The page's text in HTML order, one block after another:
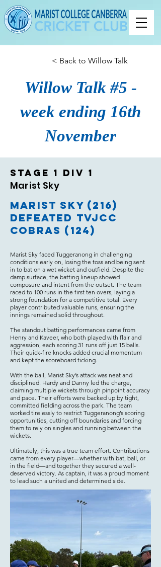
< Back to Willow Talk
Willow Talk #5 -
week ending 16th
November
Stage 1 Div 1
Marist Sky
Marist Sky (216)
defeated TVJCC
Cobras (124)
Marist Sky faced Tuggeranong in challenging
conditions early on, losing the toss and being sent
in to bat on a wet wicket and outfield. Despite the
damp surface, the batting lineup showed
composure and intent from the outset. The team
raced to 100 runs in the first ten overs, laying a
strong foundation for a competitive total. Every
player contributed valuable runs, ensuring the
innings remained solid throughout.
The standout batting performances came from
Henry and Kaveer, who both played with flair and
aggression, each scoring 31 runs off just 15 balls.
Their quick-fire knocks added crucial momentum
and kept the scoreboard ticking.
With the ball, Marist Sky’s attack was neat and
disciplined. Hardy and Danny led the charge,
claiming multiple wickets through pinpoint accuracy
and pace. Their efforts were backed up by tight,
committed fielding across the park. The team
worked tirelessly to restrict Tuggeranong’s scoring
opportunities, cutting off boundaries and forcing
them to rely on singles and running between the
wickets.
Ultimately, this was a true team effort. Contributions
came from every player—whether with bat, ball, or
in the field—and together they secured a well-
deserved victory. As captain, it was a proud moment
to lead such a united and determined side.